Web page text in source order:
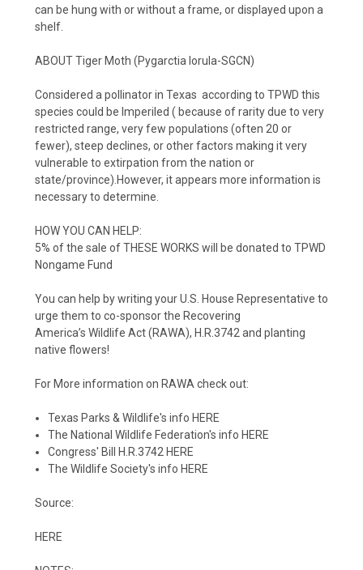
can be hung with or without a frame, or displayed upon a
shelf.
ABOUTTiger Moth (Pygarctia lorula-SGCN)
Considered a pollinator in Texas according to TPWD this
species could be Imperiled ( because of rarity due to very
restricted range, very few populations (often 20 or
fewer), steep declines, or other factors making it very
vulnerable to extirpation from the nation or
state/province).However, it appears more information is
necessary to determine.
HOW YOU CAN HELP:
5% of the sale of THESE WORKS will be donated to TPWD
Nongame Fund
You can help by writing your U.S. House Representative to
urge them to co-sponsor the Recovering
America’s Wildlife Act (RAWA), H.R.3742 and planting
native flowers!
For More information on RAWA check out:
Texas Parks & Wildlife's info HERE
The National Wildlife Federation's info HERE
Congress' Bill H.R.3742 HERE
The Wildlife Society's info HERE
Source:
HERE